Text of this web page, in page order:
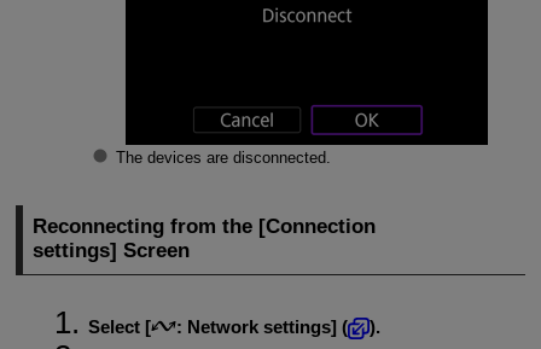
The devices are disconnected.
Reconnecting from the [Connection
settings] Screen
Select [ : Network settings] (
).